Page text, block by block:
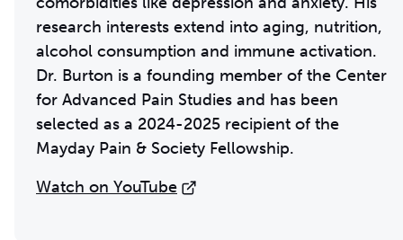
research interests extend into aging, nutrition,
alcohol consumption and immune activation.
Dr. Burton is a founding member of the Center
for Advanced Pain Studies and has been
selected as a 2024-2025 recipient of the
Mayday Pain & Society Fellowship.
Watch on YouTube